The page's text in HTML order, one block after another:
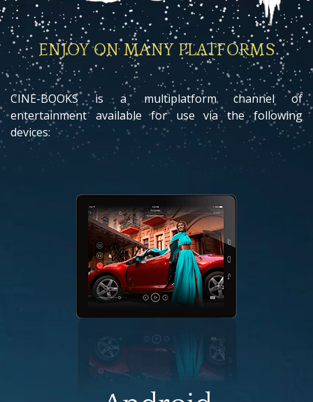
ENJOY ON MANY PLATFORMS
CINE-BOOKS is a multiplatform channel of
entertainment available for use via the following
devices: